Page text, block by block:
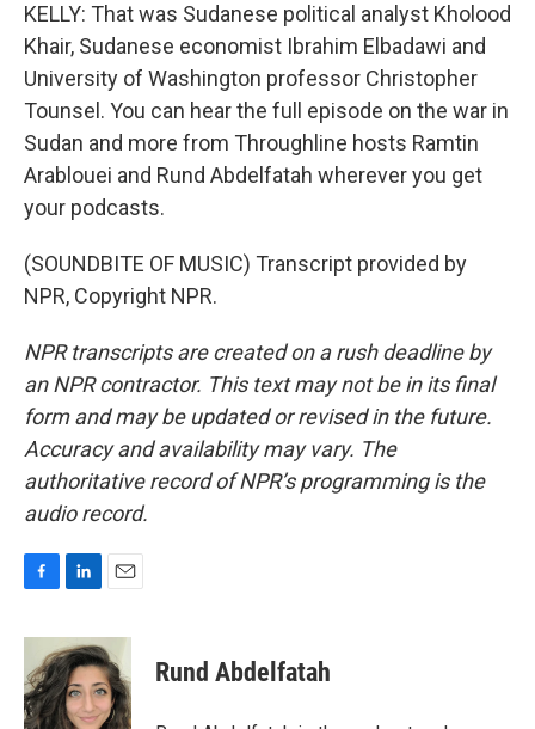
KELLY: That was Sudanese political analyst Kholood
Khair, Sudanese economist Ibrahim Elbadawi and
University of Washington professor Christopher
Tounsel. You can hear the full episode on the war in
Sudan and more from Throughline hosts Ramtin
Arablouei and Rund Abdelfatah wherever you get
your podcasts.
(SOUNDBITE OF MUSIC) Transcript provided by
NPR, Copyright NPR.
NPR transcripts are created on a rush deadline by
an NPR contractor. This text may not be in its final
form and may be updated or revised in the future.
Accuracy and availability may vary. The
authoritative record of NPR’s programming is the
audio record.
c
b
o
n
k
e
d
a
i
l
Rund Abdelfatah